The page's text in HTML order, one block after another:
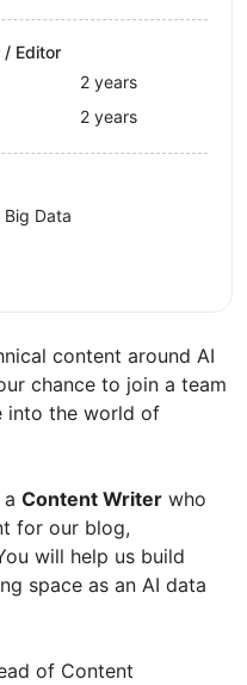
content around AI
chance to join a team
into the world of
Content Writer who
for our blog,
will help us build
space as an AI data
of Content
Editor
2 years
2 years
Data